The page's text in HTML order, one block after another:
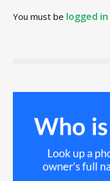
You must be logged in